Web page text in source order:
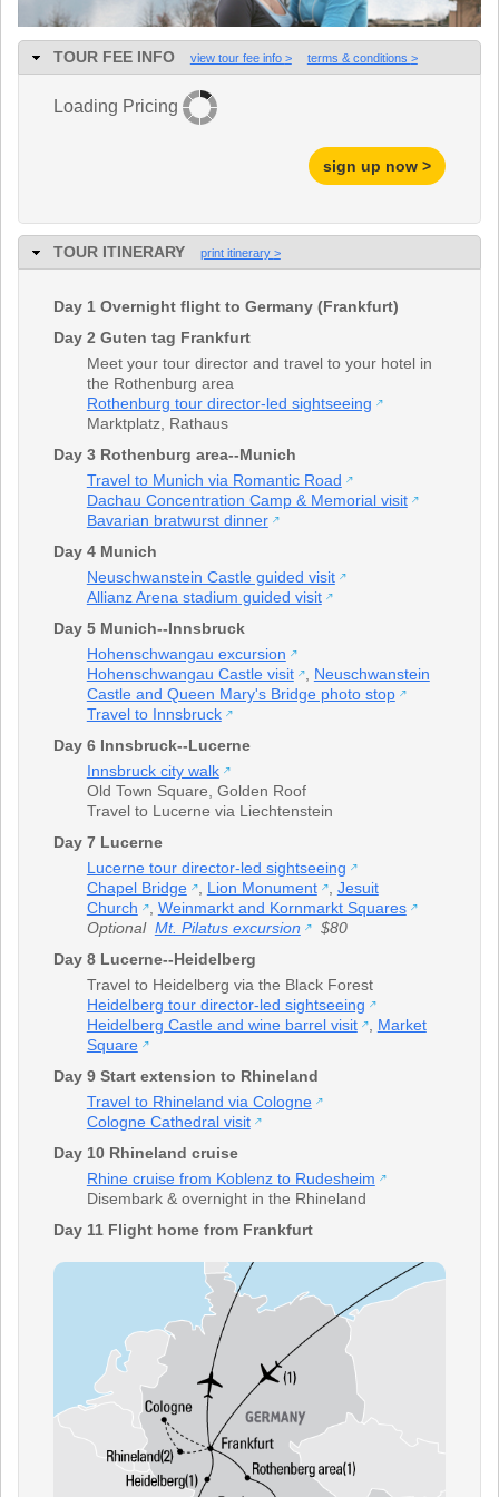
SUBJECTS
ENGLISH
STEM
HELPFUL DOCUMENTS
GET READY
TOUR FEE INFO view tour fee info terms & conditions
Loading Pricing
sign up now >
TOUR ITINERARY print itinerary
Day 1 Overnight flight to Germany (Frankfurt)
Day 2 Guten tag Frankfurt
Meet your tour director and travel to your hotel in
the Rothenburg area
Rothenburg tour director-led sightseeing
Marktplatz
Rathaus
Day 3 Rothenburg area--Munich
Travel to Munich via Romantic Road
Dachau Concentration Camp & Memorial visit
Bavarian bratwurst dinner
Day 4 Munich
Neuschwanstein Castle guided visit
Allianz Arena stadium guided visit
Day 5 Munich--Innsbruck
Hohenschwangau excursion
Hohenschwangau Castle visit
, Neuschwanstein
Castle and Queen Mary's Bridge photo stop
Travel to Innsbruck
Day 6 Innsbruck--Lucerne
Innsbruck city walk
Old Town Square Golden Roof
Travel to Lucerne via Liechtenstein
Day 7 Lucerne
Lucerne tour director-led sightseeing
Chapel Bridge
, Lion Monument , Jesuit
Church
, Weinmarkt and Kornmarkt Squares
Optional Mt. Pilatus excursion
$80
Day 8 Lucerne--Heidelberg
Travel to Heidelberg via the Black Forest
Heidelberg tour director-led sightseeing
Heidelberg Castle and wine barrel visit
, Market
Square
Day 9 Start extension to Rhineland
Travel to Rhineland via Cologne
Cologne Cathedral visit
Day 10 Rhineland cruise
Rhine cruise from Koblenz to Rudesheim
Disembark & overnight in the Rhineland
Day 11 Flight home from Frankfurt